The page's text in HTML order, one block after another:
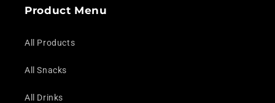
Product Menu
All Products
All Snacks
All Drinks